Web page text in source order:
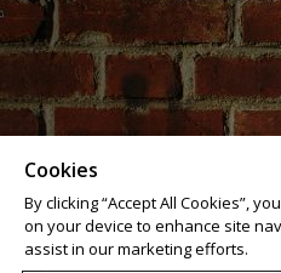
Cookies
By clicking “Accept All Cookies”,
on your device to enhance site
assist in our marketing efforts.